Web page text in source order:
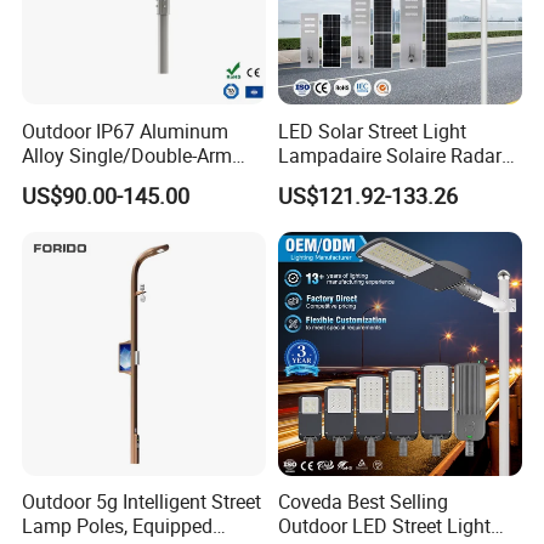
Outdoor IP67 Aluminum
Alloy Single/Double-Arm
80W/100W/120W LED
Lighting Integrated All-in-
Light/Lamp with Camera
US$90.00-145.00
LED Solar Street Light
Lampadaire Solaire Radar
Sensor Light Lighting
Products 60W 80W 120W
Outdoor Garden Solar Street
Lamp for Roads
US$121.92-133.26
Outdoor 5g Intelligent Street
Lamp Poles, Equipped
Coveda Best Selling
Outdoor LED Street Light